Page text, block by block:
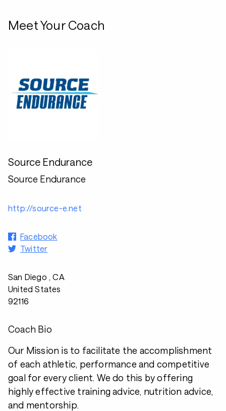
Meet Your Coach
Source Endurance
Source Endurance
http://source-e.net
Facebook
Twitter
San Diego , CA
United States
92116
Coach Bio
Our Mission is to facilitate the accomplishment
of each athletic, performance and competitive
goal for every client. We do this by offering
highly effective training advice, nutrition advice,
and mentorship.